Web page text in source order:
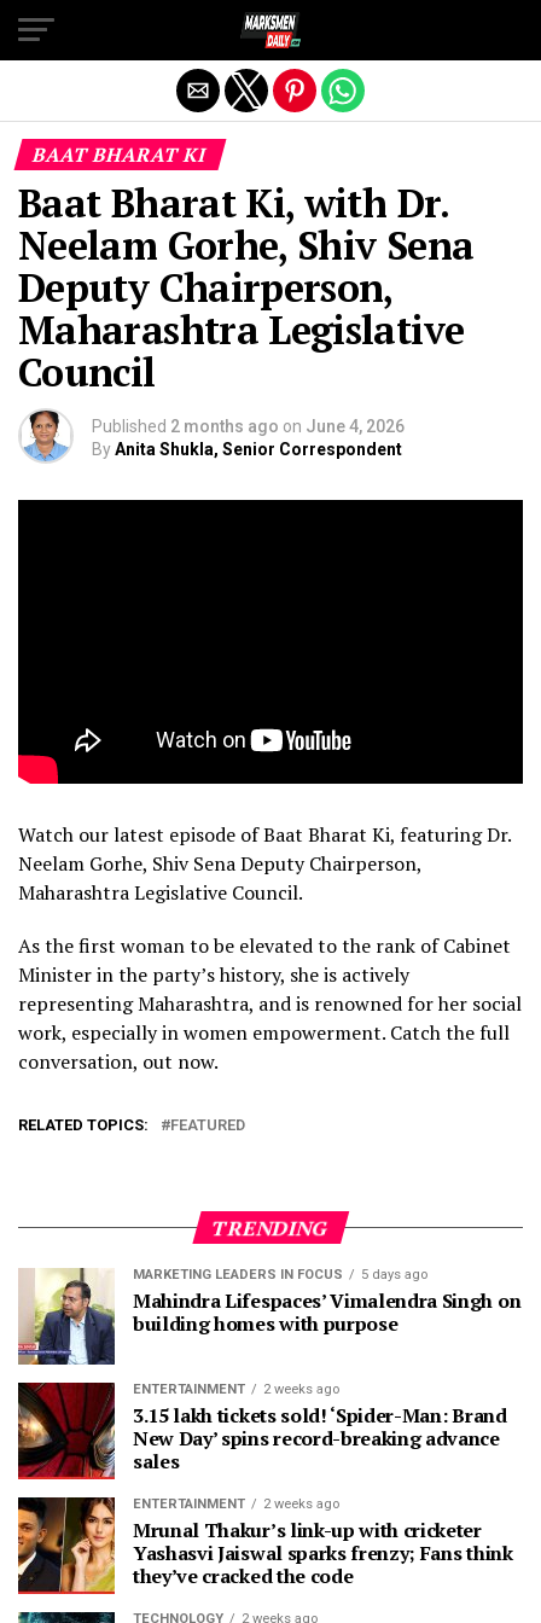
BAAT BHARAT KI
Baat Bharat Ki, with Dr.
Neelam Gorhe, Shiv Sena
Deputy Chairperson,
Maharashtra Legislative
Council
Published 2 months ago on June 4, 2026
ByAnita Shukla, Senior Correspondent
Watch our latest episode of Baat Bharat Ki, featuring Dr.
Neelam Gorhe, Shiv Sena Deputy Chairperson,
Maharashtra Legislative Council.
As the first woman to be elevated to the rank of Cabinet
Minister in the party’s history, she is actively
representing Maharashtra, and is renowned for her social
work, especially in women empowerment. Catch the full
conversation, out now.
RELATED TOPICS: FEATURED
TRENDING
MARKETING LEADERS IN FOCUS 5 days ago
Mahindra Lifespaces’ Vimalendra Singh on
building homes with purpose
ENTERTAINMENT 2 weeks ago
3.15 lakh tickets sold! ‘Spider-Man: Brand
New Day’ spins record-breaking advance
sales
ENTERTAINMENT 2 weeks ago
Mrunal Thakur’s link-up with cricketer
Yashasvi Jaiswal sparks frenzy; Fans think
they’ve cracked the code
TECHNOLOGY 2 weeks ago
Exit mobile version